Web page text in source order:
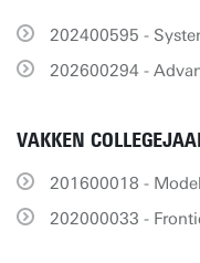
202400595 -
202600294 -
VAKKEN
201600018 -
202000033 -